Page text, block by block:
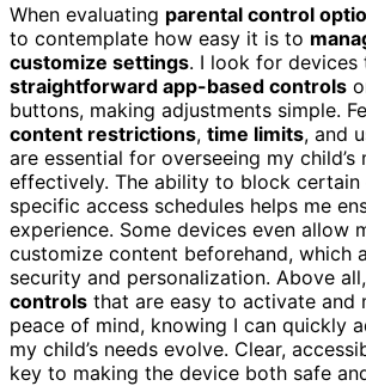
When evaluating parental control
to contemplate how easy it is to
customize settings. I look for
straightforward app-based controls
buttons, making adjustments simple.
content restrictions, time limits, and
are essential for overseeing my child’s
effectively. The ability to block certain
specific access schedules helps me
experience. Some devices even allow
customize content beforehand, which
security and personalization. Above all,
controls that are easy to activate and
peace of mind, knowing I can quickly
my child’s needs evolve. Clear,
key to making the device both safe